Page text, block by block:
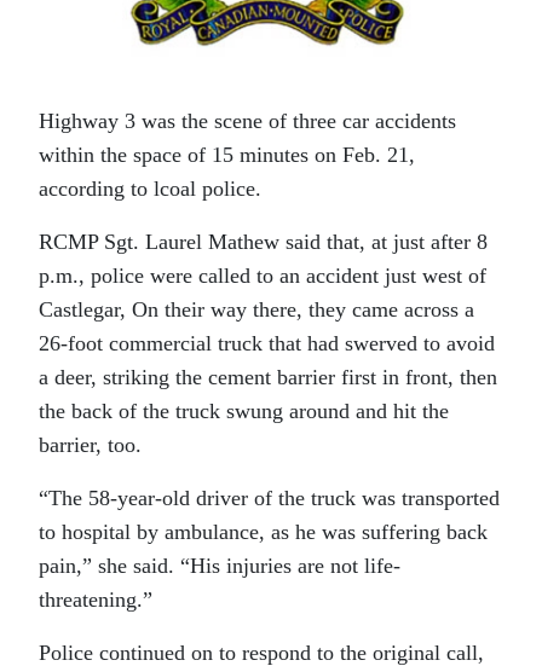
Highway 3 was the scene of three car accidents
within the space of 15 minutes on Feb. 21,
according to lcoal police.
RCMP Sgt. Laurel Mathew said that, at just after 8
p.m., police were called to an accident just west of
Castlegar, On their way there, they came across a
26-foot commercial truck that had swerved to avoid
a deer, striking the cement barrier first in front, then
the back of the truck swung around and hit the
barrier, too.
“The 58-year-old driver of the truck was transported
to hospital by ambulance, as he was suffering back
pain,” she said. “His injuries are not life-
threatening.”
Police continued on to respond to the original call,